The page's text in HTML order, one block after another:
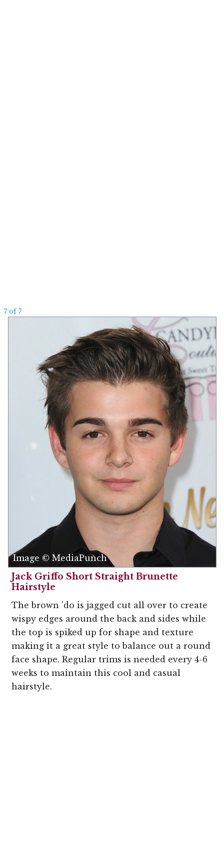
7 of 7
Image © MediaPunch
Jack Griffo Short Straight Brunette
Hairstyle
The brown 'do is jagged cut all over to create
wispy edges around the back and sides while
the top is spiked up for shape and texture
making it a great style to balance out a round
face shape. Regular trims is needed every 4-6
weeks to maintain this cool and casual
hairstyle.